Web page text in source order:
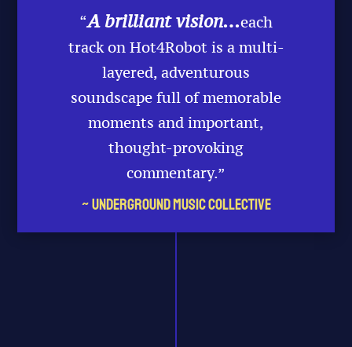
“A brilliant vision…each
track on Hot4Robot is a multi-
layered, adventurous
soundscape full of memorable
moments and important,
thought-provoking
commentary.​”
~ Underground Music Collective